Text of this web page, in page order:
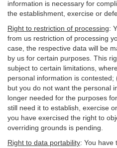
information is necessary for
the establishment, exercise or
Right to restriction of processing:
from us restriction of processing
case, the respective data will be
by us for certain purposes. This
subject to certain limitations,
personal information is contested;
but you do not want the personal
longer needed for the purposes
still need it to establish, exercise
you have exercised the right to
overriding grounds is pending.
Right to data portability: You have